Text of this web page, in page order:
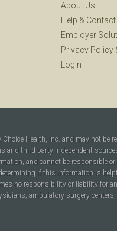
About Us
Help & Contact
Employer
Privacy Policy
Login
Health, Inc. and may not
third party independent
and cannot be
if this information is
no responsibility or liability for
ambulatory surgery